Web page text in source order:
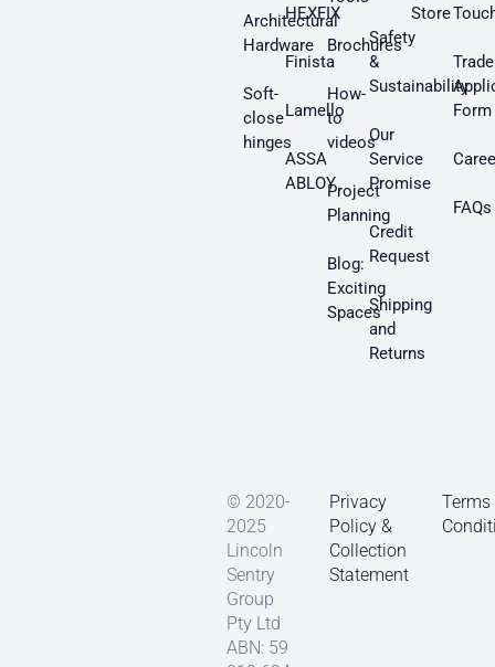
Architectural
Hardware
Soft-
close
hinges
HEXFIX
Finista
Lamello
ASSA
ABLOY
Brochures
How-
to
videos
Project
Planning
Blog:
Exciting
Spaces
Safety
&
Sustainability
Our
Service
Promise
Credit
Request
Shipping
and
Returns
Store
Trade
Form
FAQs
© 2020-
2025
Lincoln
Sentry
Group
Pty Ltd
ABN: 59
Privacy
Policy &
Collection
Statement
Terms